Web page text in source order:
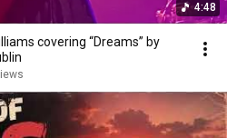
4:48
covering “Dreams” by